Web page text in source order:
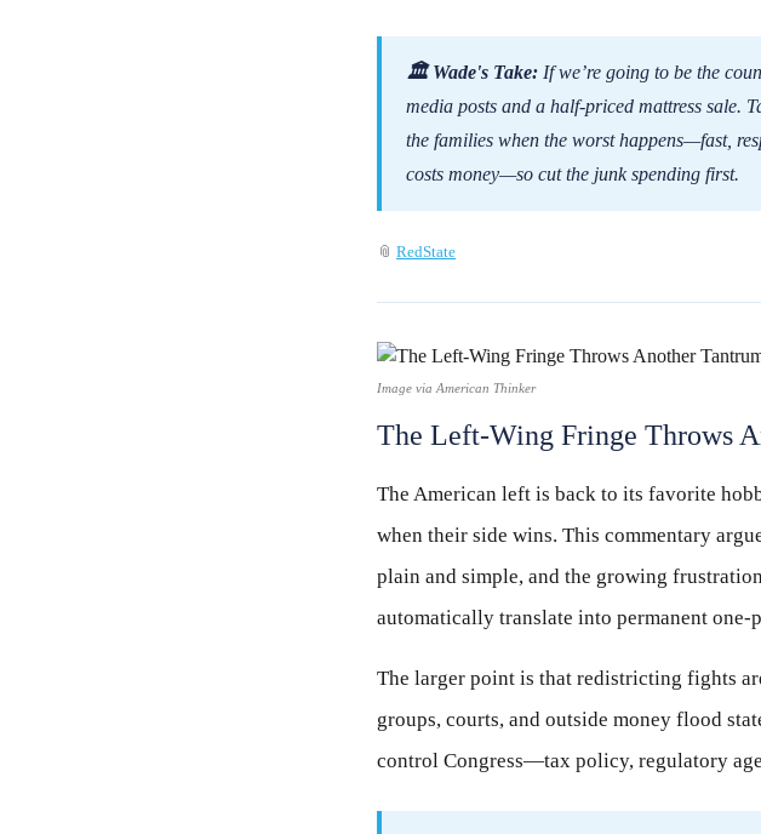
🏛 Wade's Take: If we’re going to be the
media posts and a half-priced mattress sale.
the families when the worst happens—fast,
costs money—so cut the junk spending first.
📎 RedState
Image via American Thinker
The Left-Wing Fringe Throws
The American left is back to its favorite
when their side wins. This commentary
plain and simple, and the growing
automatically translate into permanent one-
The larger point is that redistricting fights
groups, courts, and outside money flood
control Congress—tax policy, regulatory